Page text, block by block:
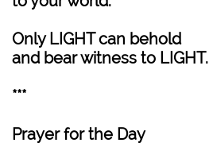
Only LIGHT can behold
and bear witness to LIGHT.
***
Prayer for the Day